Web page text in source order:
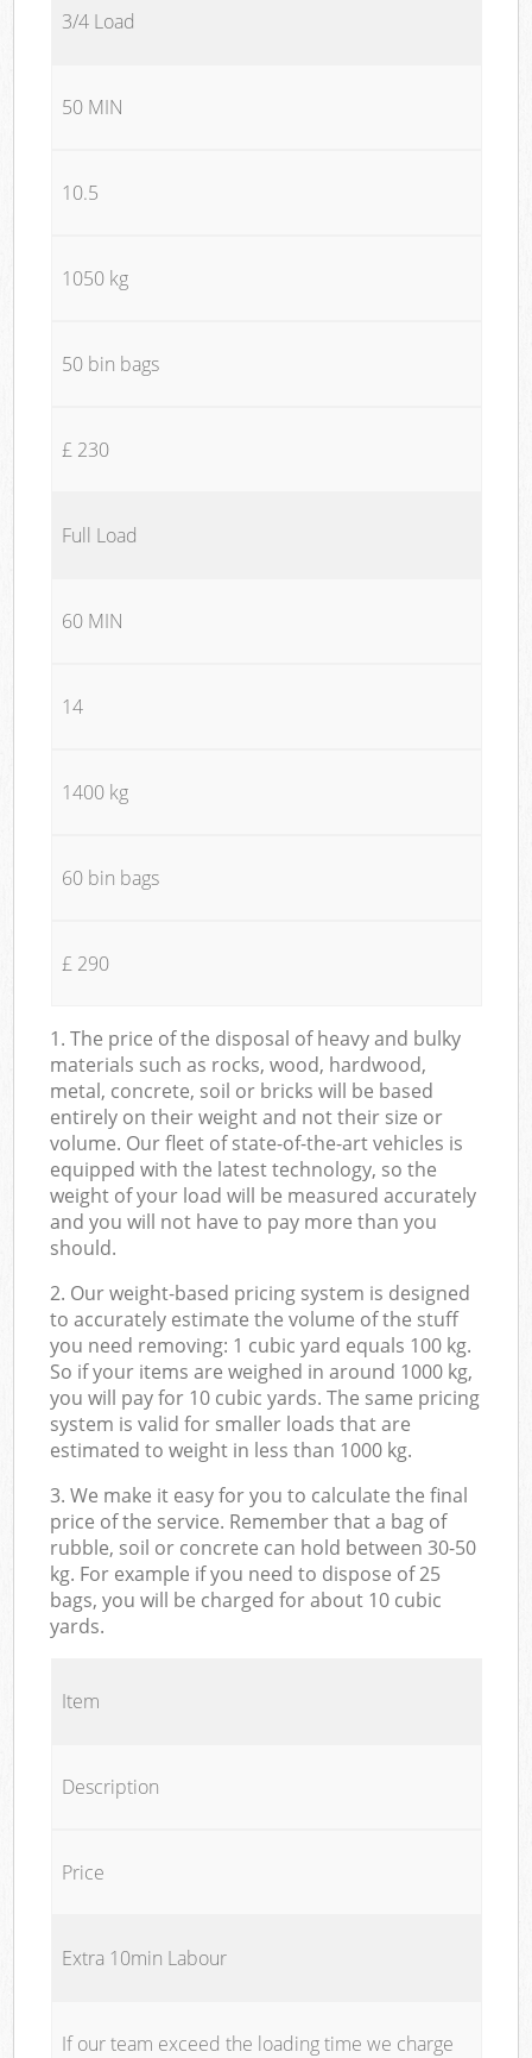
3/4 Load
50 MIN
10.5
1050 kg
50 bin bags
£ 230
Full Load
60 MIN
14
1400 kg
60 bin bags
£ 290
1. The price of the disposal of heavy and bulky
materials such as rocks, wood, hardwood,
metal, concrete, soil or bricks will be based
entirely on their weight and not their size or
volume. Our fleet of state-of-the-art vehicles is
equipped with the latest technology, so the
weight of your load will be measured accurately
and you will not have to pay more than you
should.
2. Our weight-based pricing system is designed
to accurately estimate the volume of the stuff
you need removing: 1 cubic yard equals 100 kg.
So if your items are weighed in around 1000 kg,
you will pay for 10 cubic yards. The same pricing
system is valid for smaller loads that are
estimated to weight in less than 1000 kg.
3. We make it easy for you to calculate the final
price of the service. Remember that a bag of
rubble, soil or concrete can hold between 30-50
kg. For example if you need to dispose of 25
bags, you will be charged for about 10 cubic
yards.
Item
Description
Price
Extra 10min Labour
If our team exceed the loading time we charge